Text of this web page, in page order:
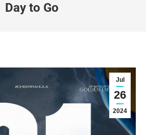
Day to Go
Jul
26
2024